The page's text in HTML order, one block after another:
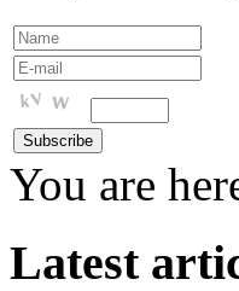
You are
Latest